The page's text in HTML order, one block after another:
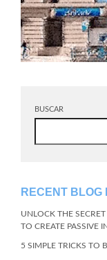
BUSCAR
RECENT BLOG
UNLOCK THE
TO CREATE PASSIVE
5 SIMPLE TRICKS TO